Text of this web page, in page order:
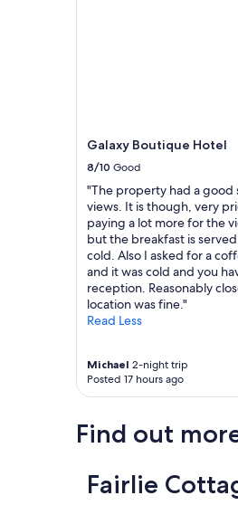
.
0
Galaxy Boutique Hotel
8/10 Good
"The property had a good
views. It is though, very
paying a lot more for the
but the breakfast is
cold. Also I asked for a
and it was cold and you
reception. Reasonably
location was fine."
Read Less
Michael 2-night trip
Posted 17 hours ago
Find out
Fairlie